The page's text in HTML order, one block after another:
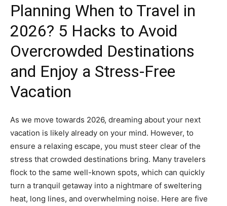
Planning When to Travel in
2026? 5 Hacks to Avoid
Overcrowded Destinations
and Enjoy a Stress-Free
Vacation
As we move towards 2026, dreaming about your next
vacation is likely already on your mind. However, to
ensure a relaxing escape, you must steer clear of the
stress that crowded destinations bring. Many travelers
flock to the same well-known spots, which can quickly
turn a tranquil getaway into a nightmare of sweltering
heat, long lines, and overwhelming noise. Here are five